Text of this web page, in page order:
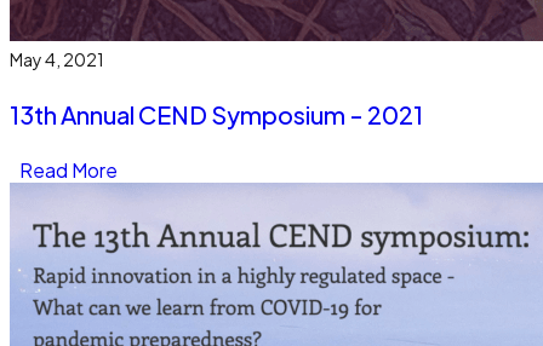
May 4, 2021
13th Annual CEND Symposium - 2021
Read More